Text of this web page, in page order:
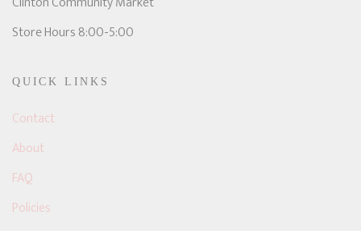
Store Hours 8:00-5:00
QUICK LINKS
Contact
About
FAQ
Policies